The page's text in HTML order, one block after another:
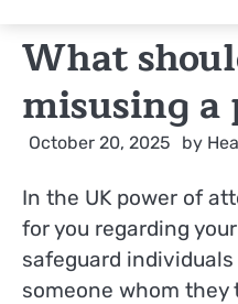
What
misusing
October 20, 2025 by
In the UK power of
for you regarding
safeguard
someone whom they